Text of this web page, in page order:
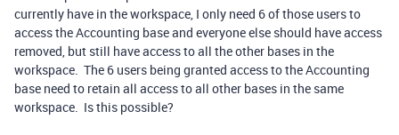
currently have in the workspace, I only need 6 of those users to
access the Accounting base and everyone else should have access
removed, but still have access to all the other bases in the
workspace. The 6 users being granted access to the Accounting
base need to retain all access to all other bases in the same
workspace. Is this possible?